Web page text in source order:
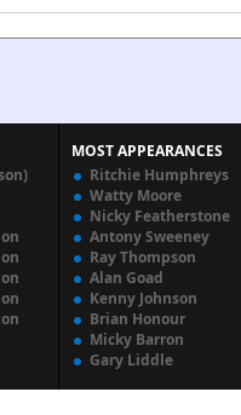
MOST APPEARANCES
Ritchie Humphreys
Watty Moore
Nicky Featherstone
Antony Sweeney
Ray Thompson
Alan Goad
Kenny Johnson
Brian Honour
Micky Barron
Gary Liddle